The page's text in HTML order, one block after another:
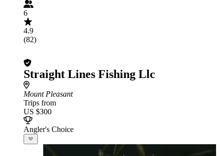
6
4.9
(82)
Straight Lines Fishing Llc
Mount Pleasant
Trips from
US $300
Angler's Choice